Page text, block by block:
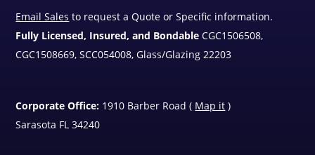
Email Sales to request a Quote or Specific information.
Fully Licensed, Insured, and Bondable CGC1506508,
CGC1508669, SCC054008, Glass/Glazing 22203
Corporate Office: 1910 Barber Road ( Map it )
Sarasota FL 34240